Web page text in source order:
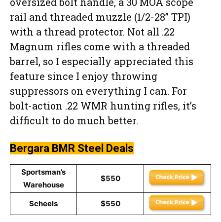
rail and threaded muzzle (1/2-28” TPI)
with a thread protector. Not all .22
Magnum rifles come with a threaded
barrel, so I especially appreciated this
feature since I enjoy throwing
suppressors on everything I can. For
bolt-action .22 WMR hunting rifles, it’s
difficult to do much better.
Bergara BMR Steel Deals
Sportsman’s
Warehouse
$550
Scheels $550